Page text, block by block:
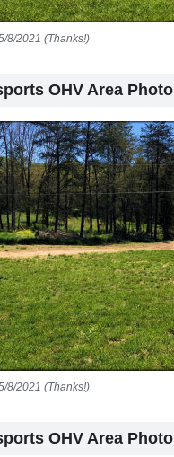
8/2021 (Thanks!)
OHV Area Photo
8/2021 (Thanks!)
OHV Area Photo